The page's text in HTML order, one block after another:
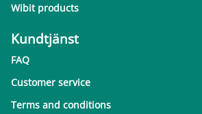
Wibit products
Kundtjänst
FAQ
Customer service
Terms and conditions